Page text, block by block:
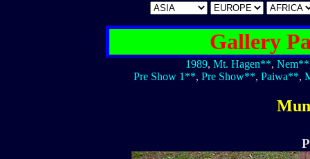
Gallery
1989, Mt. Hagen**, Nem**
Pre Show 1**, Pre Show**, Paiwa**,